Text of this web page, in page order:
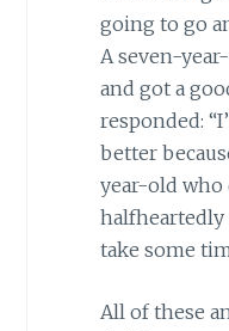
going to go
A seven-
and got a
responded:
better
year-old
halfheartedly
take some
All of these